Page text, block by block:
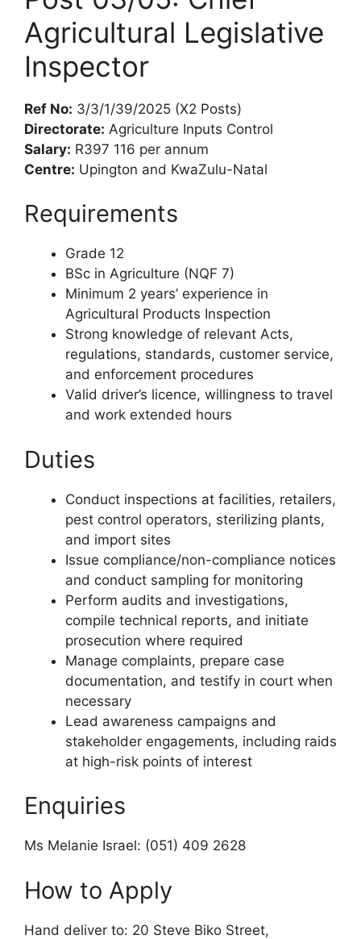
Agricultural Legislative
Inspector
Ref No: 3/3/1/39/2025 (X2 Posts)
Directorate: Agriculture Inputs Control
Salary: R397 116 per annum
Centre: Upington and KwaZulu-Natal
Requirements
Grade 12
BSc in Agriculture (NQF 7)
Minimum 2 years’ experience in
Agricultural Products Inspection
Strong knowledge of relevant Acts,
regulations, standards, customer service,
and enforcement procedures
Valid driver’s licence, willingness to travel
and work extended hours
Duties
Conduct inspections at facilities, retailers,
pest control operators, sterilizing plants,
and import sites
Issue compliance/non-compliance notices
and conduct sampling for monitoring
Perform audits and investigations,
compile technical reports, and initiate
prosecution where required
Manage complaints, prepare case
documentation, and testify in court when
necessary
Lead awareness campaigns and
stakeholder engagements, including raids
at high-risk points of interest
Enquiries
Ms Melanie Israel: (051) 409 2628
How to Apply
Hand deliver to: 20 Steve Biko Street,